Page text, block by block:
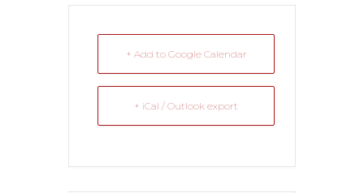
+ Add to Google Calendar
+ iCal / Outlook export